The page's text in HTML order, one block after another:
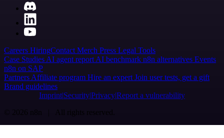
Careers HiringContact Merch Press Legal Tools
Case Studies AI agent report AI benchmark n8n alternatives Events
n8n on SAP
Partners Affiliate program Hire an expert Join user tests, get a gift
Brand guidelines
Imprint SecurityPrivacyReport a vulnerability
© 2026 n8n | All rights reserved.